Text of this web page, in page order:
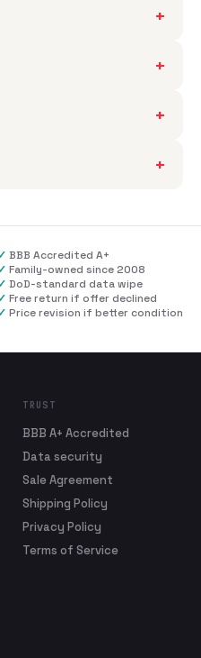
+
+
+
+
BBB Accredited A+
Family-owned since 2008
DoD-standard data wipe
Free return if offer declined
Price revision if better condition
TRUST
BBB A+ Accredited
Data security
Sale Agreement
Shipping Policy
Privacy Policy
Terms of Service